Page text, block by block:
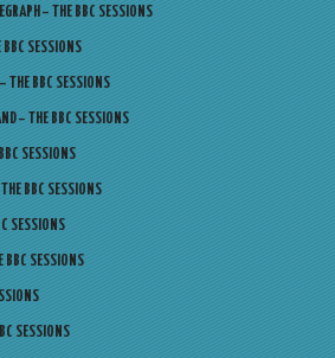
– THE BBC SESSIONS
BBC SESSIONS
THE BBC SESSIONS
– THE BBC SESSIONS
SESSIONS
BBC SESSIONS
SESSIONS
BBC SESSIONS
SESSIONS